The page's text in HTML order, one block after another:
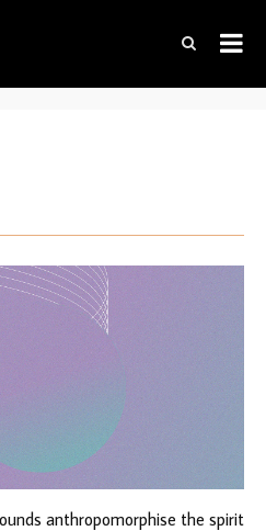
anthropomorphise the spirit